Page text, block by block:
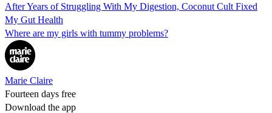
After Years of Struggling With My Digestion, Coconut Cult Fixed
My Gut Health
Where are my girls with tummy problems?
Marie Claire
Fourteen days free
Download the app